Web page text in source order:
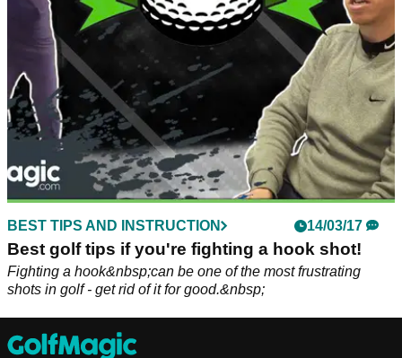
BEST TIPS AND INSTRUCTION 14/03/17
Best golf tips if you're fighting a hook shot!
Fighting a hook&nbsp;can be one of the most frustrating
shots in golf - get rid of it for good.&nbsp;